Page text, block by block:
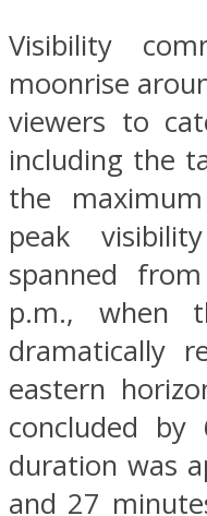
Visibility
moonrise
viewers to
including the
the
peak
spanned
p.m., when
dramatically
eastern
concluded
duration was
and 27